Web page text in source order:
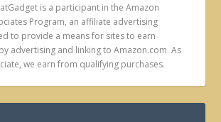
is a participant in the Amazon
Program, an affiliate advertising
to provide a means for sites to earn
advertising and linking to Amazon.com. As
we earn from qualifying purchases.